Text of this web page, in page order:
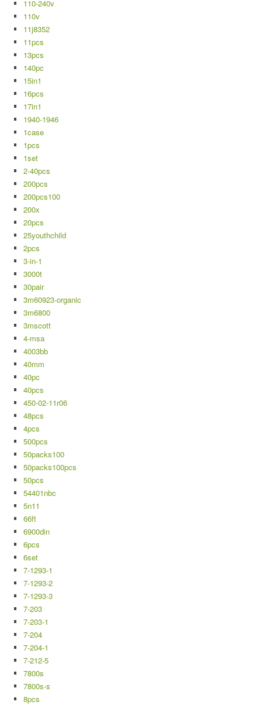
110-240v
110v
11j8352
11pcs
13pcs
140pc
15in1
16pcs
17in1
1940-1946
1case
1pcs
1set
2-40pcs
200pcs
200pcs100
200x
20pcs
25youthchild
2pcs
3-in-1
3000t
30pair
3m60923-organic
3m6800
3mscott
4-msa
4003bb
40mm
40pc
40pcs
450-02-11r06
48pcs
4pcs
500pcs
50packs100
50packs100pcs
50pcs
54401nbc
5n11
66ft
6900din
6pcs
6set
7-1293-1
7-1293-2
7-1293-3
7-203
7-203-1
7-204
7-204-1
7-212-5
7800s
7800s-s
8pcs